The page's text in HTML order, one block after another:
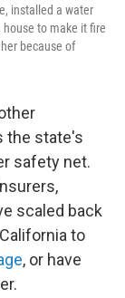
installed a water
to make it fire
because of
the state's
safety net.
scaled back
to
, or have